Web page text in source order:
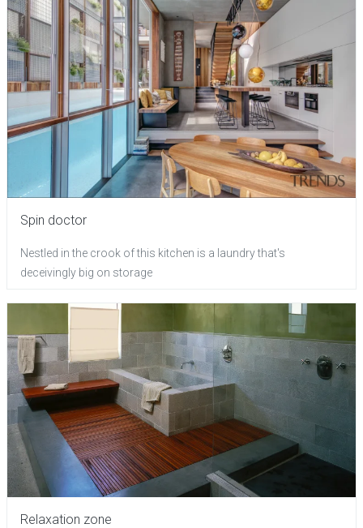
Spin doctor
Nestled in the crook of this kitchen is a laundry that's
deceivingly big on storage
Relaxation zone